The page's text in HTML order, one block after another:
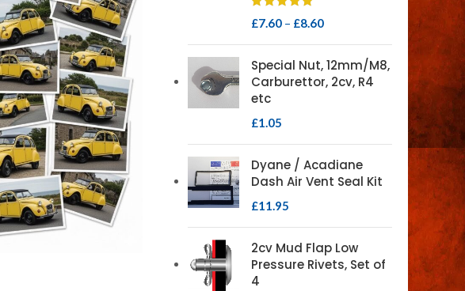
£7.60 – £8.60
Special Nut, 12mm/M8,
Carburettor, 2cv, R4
etc
£1.05
Dyane / Acadiane
Dash Air Vent Seal Kit
£11.95
2cv Mud Flap Low
Pressure Rivets, Set of
4